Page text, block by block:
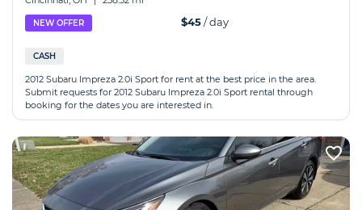
NEW OFFER $45/ day
CASH
2012 Subaru Impreza 2.0i Sport for rent at the best price in the area.
Submit requests for 2012 Subaru Impreza 2.0i Sport rental through
booking for the dates you are interested in.